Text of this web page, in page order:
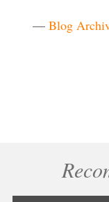
— Blog